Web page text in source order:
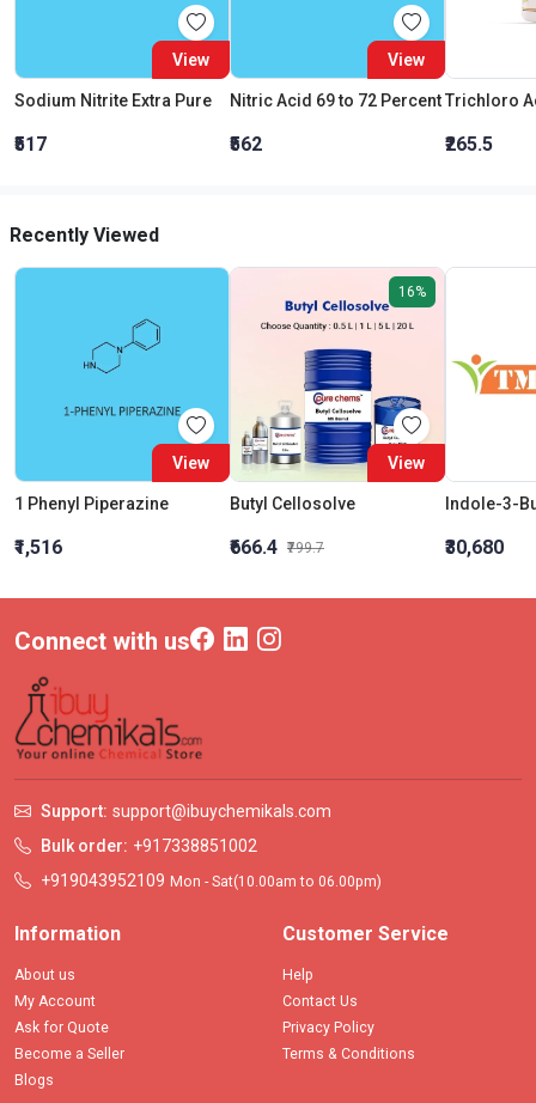
View
Sodium Nitrite Extra Pure
₹517
View
Nitric Acid 69 to 72 Percent
₹562 ₹265.5
Recently Viewed
View
1 Phenyl Piperazine
₹1,516
16%
View
Butyl Cellosolve
₹666.4 ₹799.7
Indole-3-
₹30,680
Connect with us
Support: support@ibuychemikals.com
Bulk order: +917338851002
+919043952109 Mon - Sat(10.00am to 06.00pm)
Information
About us
My Account
Ask for Quote
Become a Seller
Blogs
Customer Service
Help
Contact Us
Privacy Policy
Terms & Conditions